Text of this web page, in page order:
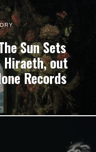
Sun Sets
Hiraeth, out
Records